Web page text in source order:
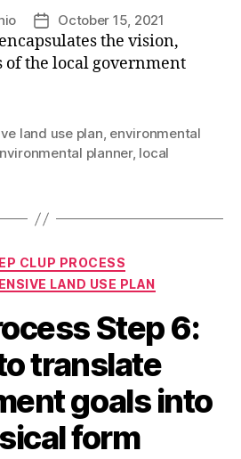
Post
date
October 15, 2021
the vision,
of the local government
land use plan, environmental
planner, local
Categories
CLUP PROCESS
LAND USE PLAN
Step 6:
translate
goals into
form